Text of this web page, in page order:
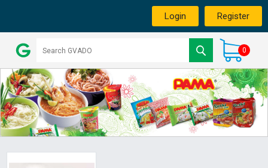
Login Register
0